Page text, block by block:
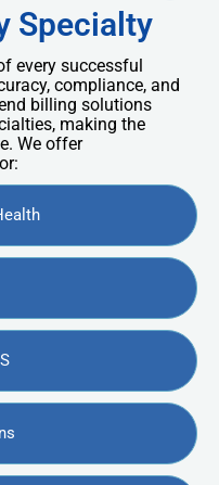
Specialty
every successful
compliance, and
billing solutions
making the
We offer